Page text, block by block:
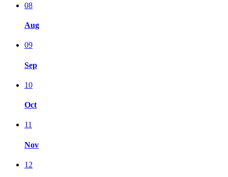
08
Aug
09
Sep
10
Oct
11
Nov
12